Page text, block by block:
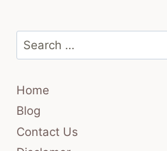
Search
for:
Home
Blog
Contact Us